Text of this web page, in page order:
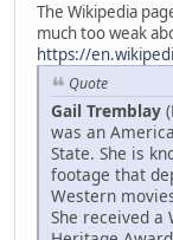
The Wikipedia
much too weak
https://
Quote
Gail Tremblay
was an
State. She is
footage that
Western
She received a